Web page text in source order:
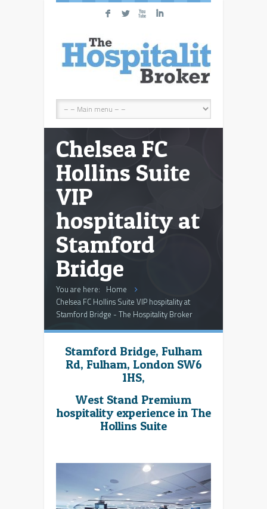
F L X I
Chelsea FC
Hollins Suite
VIP
hospitality at
Stamford
Bridge
You are here: Home
Chelsea FC Hollins Suite VIP hospitality at
Stamford Bridge - The Hospitality Broker
Stamford Bridge, Fulham
Rd, Fulham, London SW6
1HS,
West Stand Premium
hospitality experience in The
Hollins Suite